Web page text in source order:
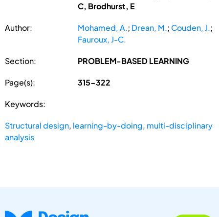
C, Brodhurst, E
Author: Mohamed, A.; Drean, M.; Couden, J.;
Fauroux, J-C.
Section: PROBLEM-BASED LEARNING
Page(s): 315-322
Keywords:
Structural design, learning-by-doing, multi-disciplinary
analysis